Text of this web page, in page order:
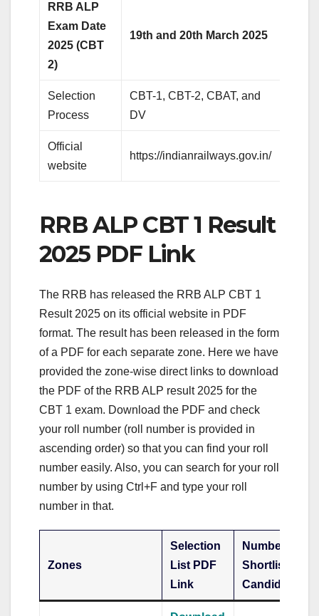
RRB ALP
Exam Date
2025 (CBT
2)
19th and 20th March 2025
Selection
Process
CBT-1, CBT-2, CBAT, and
DV
Official
website
https://indianrailways.gov.in/
RRB ALP CBT 1 Result
2025 PDF Link
The RRB has released the RRB ALP CBT 1
Result 2025 on its official website in PDF
format. The result has been released in the form
of a PDF for each separate zone. Here we have
provided the zone-wise direct links to download
the PDF of the RRB ALP result 2025 for the
CBT 1 exam. Download the PDF and check
your roll number (roll number is provided in
ascending order) so that you can find your roll
number easily. Also, you can search for your roll
number by using Ctrl+F and type your roll
number in that.
Zones
Selection
List PDF
Link
Number of
Shortlisted
Candidates